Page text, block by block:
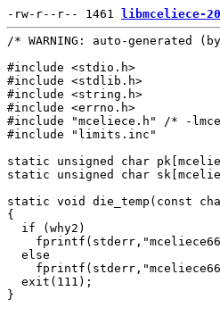
-rw-r--r-- 1461 libmceliece-
/* WARNING: auto-
#include <stdio.h>
#include <stdlib.h>
#include <string.h>
#include <errno.h>
#include "mceliece.h" /* -
#include "limits.inc"
static unsigned char
static unsigned char
static void die_temp(const
{
  if (why2)
  else
  exit(111);
}